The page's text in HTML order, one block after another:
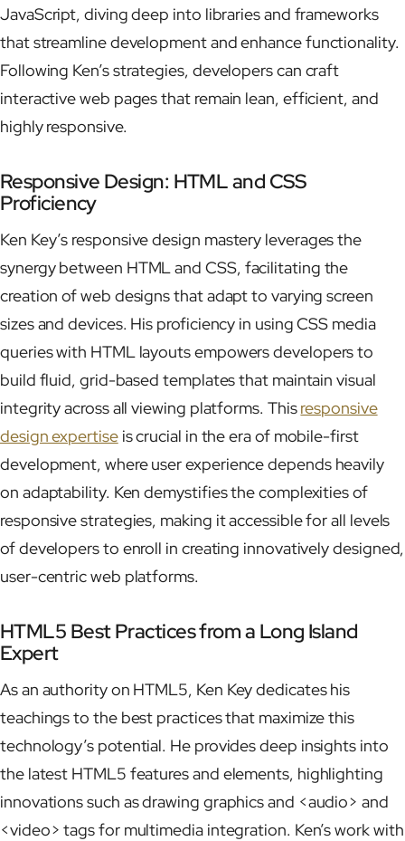
JavaScript, diving deep into libraries and frameworks
that streamline development and enhance functionality.
Following Ken’s strategies, developers can craft
interactive web pages that remain lean, efficient, and
highly responsive.
Responsive Design: HTML and CSS
Proficiency
Ken Key’s responsive design mastery leverages the
synergy between HTML and CSS, facilitating the
creation of web designs that adapt to varying screen
sizes and devices. His proficiency in using CSS media
queries with HTML layouts empowers developers to
build fluid, grid-based templates that maintain visual
integrity across all viewing platforms. Thisresponsive
design expertiseis crucial in the era of mobile-first
development, where user experience depends heavily
on adaptability. Ken demystifies the complexities of
responsive strategies, making it accessible for all levels
of developers to enroll in creating innovatively designed,
user-centric web platforms.
HTML5 Best Practices from a Long Island
Expert
As an authority on HTML5, Ken Key dedicates his
teachings to the best practices that maximize this
technology’s potential. He provides deep insights into
the latest HTML5 features and elements, highlighting
innovations such as drawing graphics and <audio> and
<video> tags for multimedia integration. Ken’s work with